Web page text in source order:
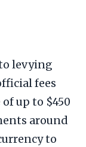
levying
fees
up to $450
around
to